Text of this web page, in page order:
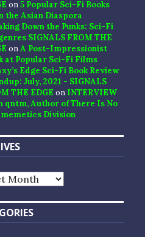
on5 Popular Sci-Fi Books
the Asian Diaspora
Down the Punks: Sci-Fi
SIGNALS FROM THE
onA Post-Impressionist
at Popular Sci-Fi Films
Edge Sci-Fi Book Review
July, 2021 - SIGNALS
THE EDGE on INTERVIEW
qntm, Author of There Is No
Division